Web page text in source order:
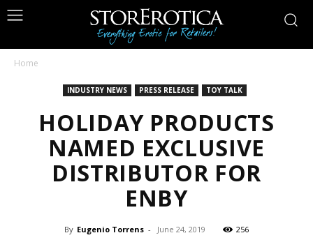
Home
INDUSTRY NEWS PRESS RELEASE TOY TALK
HOLIDAY PRODUCTS
NAMED EXCLUSIVE
DISTRIBUTOR FOR
ENBY
By Eugenio Torrens - June 24, 2019 256